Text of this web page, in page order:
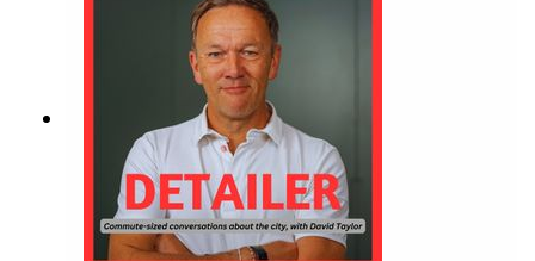
the ultimate project: a velodrome